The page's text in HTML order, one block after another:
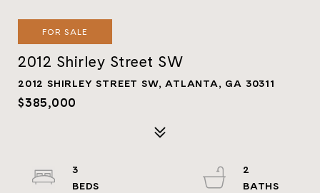
FOR SALE
2012 Shirley Street SW
2012 SHIRLEY STREET SW, ATLANTA, GA 30311
$385,000
3
2